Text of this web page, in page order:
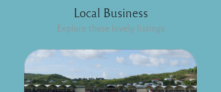
Local Business
Explore these lovely listings